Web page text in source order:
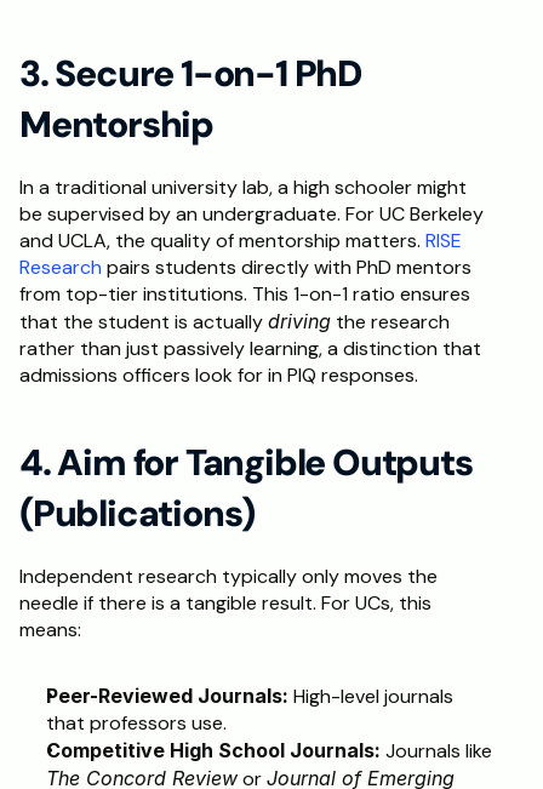
3. Secure 1-on-1 PhD
Mentorship
In a traditional university lab, a high schooler might
be supervised by an undergraduate. For UC Berkeley
and UCLA, the quality of mentorship matters. RISE
Research pairs students directly with PhD mentors
from top-tier institutions. This 1-on-1 ratio ensures
that the student is actually driving the research
rather than just passively learning, a distinction that
admissions officers look for in PIQ responses.
4. Aim for Tangible Outputs
(Publications)
Independent research typically only moves the
needle if there is a tangible result. For UCs, this
means:
Peer-Reviewed Journals: High-level journals
that professors use.
Competitive High School Journals:
The Concord Review or Journal of Emerging